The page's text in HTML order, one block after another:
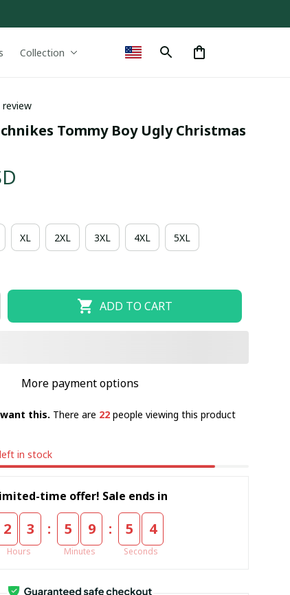
Collection
review
Tommy Boy Ugly Christmas
XL 2XL 3XL 4XL 5XL
ADD TO CART
More payment options
this. There are 22people viewing this product
left in stock
time offer! Sale ends in
2 3
Hours
: 5 9
Minutes
: 5 4
Seconds